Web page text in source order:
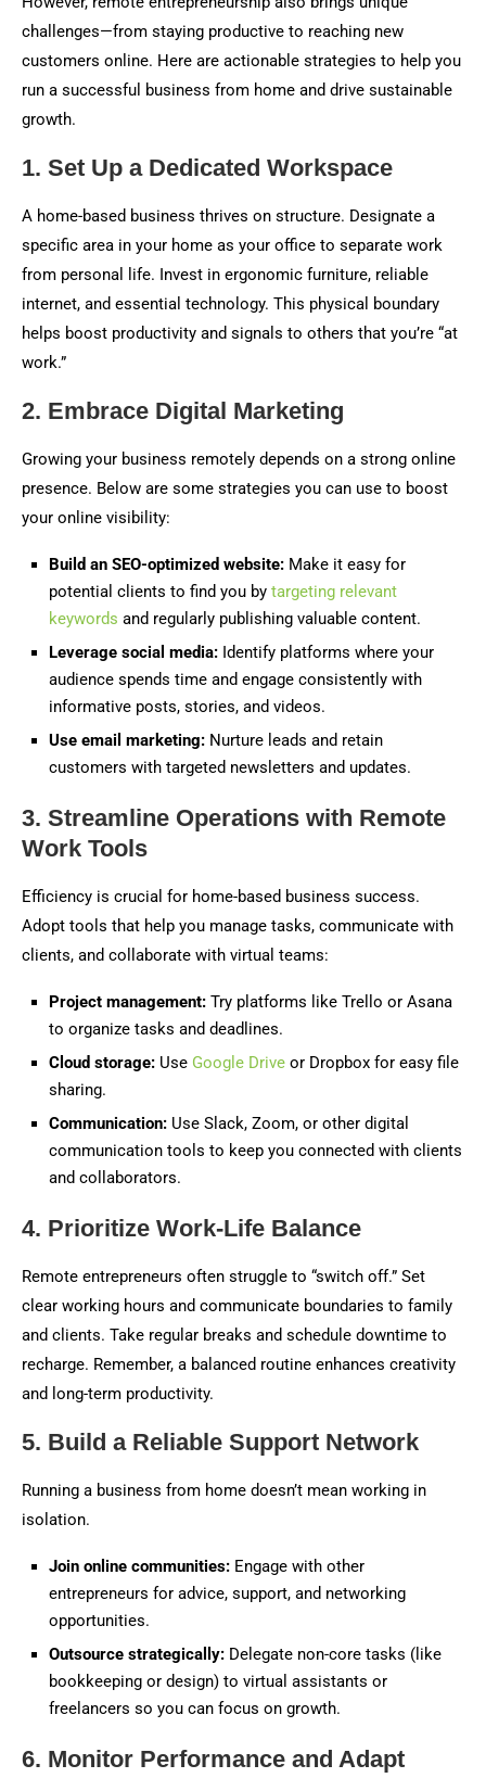
challenges—from staying productive to reaching new
customers online. Here are actionable strategies to help you
run a successful business from home and drive sustainable
growth.
1. Set Up a Dedicated Workspace
A home-based business thrives on structure. Designate a
specific area in your home as your office to separate work
from personal life. Invest in ergonomic furniture, reliable
internet, and essential technology. This physical boundary
helps boost productivity and signals to others that you’re “at
work.”
2. Embrace Digital Marketing
Growing your business remotely depends on a strong online
presence. Below are some strategies you can use to boost
your online visibility:
Build an SEO-optimized website: Make it easy for
potential clients to find you by targeting relevant
keywords and regularly publishing valuable content.
Leverage social media: Identify platforms where your
audience spends time and engage consistently with
informative posts, stories, and videos.
Use email marketing: Nurture leads and retain
customers with targeted newsletters and updates.
3. Streamline Operations with Remote
Work Tools
Efficiency is crucial for home-based business success.
Adopt tools that help you manage tasks, communicate with
clients, and collaborate with virtual teams:
Project management: Try platforms like Trello or Asana
to organize tasks and deadlines.
Cloud storage: Use Google Drive or Dropbox for easy file
sharing.
Communication: Use Slack, Zoom, or other digital
communication tools to keep you connected with clients
and collaborators.
4. Prioritize Work-Life Balance
Remote entrepreneurs often struggle to “switch off.” Set
clear working hours and communicate boundaries to family
and clients. Take regular breaks and schedule downtime to
recharge. Remember, a balanced routine enhances creativity
and long-term productivity.
5. Build a Reliable Support Network
Running a business from home doesn’t mean working in
isolation.
Join online communities: Engage with other
entrepreneurs for advice, support, and networking
opportunities.
Outsource strategically: Delegate non-core tasks (like
bookkeeping or design) to virtual assistants or
freelancers so you can focus on growth.
6. Monitor Performance and Adapt